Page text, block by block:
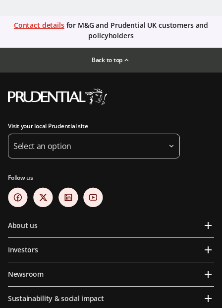
Contact detailsfor M&G and Prudential UK customers and
policyholders
Back to top
Visit your local Prudential site
Select an option
Follow us
About us
Investors
Newsroom
Sustainability & social impact